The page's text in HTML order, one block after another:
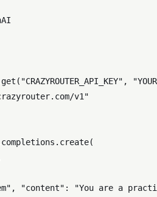
"CRAZYROUTER_API_KEY" ,
v1"
, "content" : "You are a